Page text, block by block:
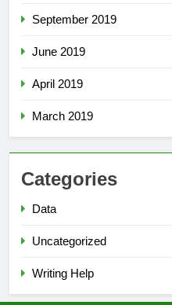
September 2019
June 2019
April 2019
March 2019
Categories
Data
Uncategorized
Writing Help